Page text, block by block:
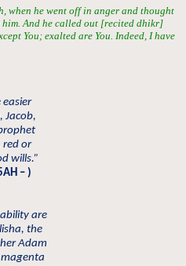
when he went off in anger and thought
And he called out [recited dhikr]
You; exalted are You. Indeed, I have
easier
Jacob,
red or
wills.”
– )
are
the
Adam